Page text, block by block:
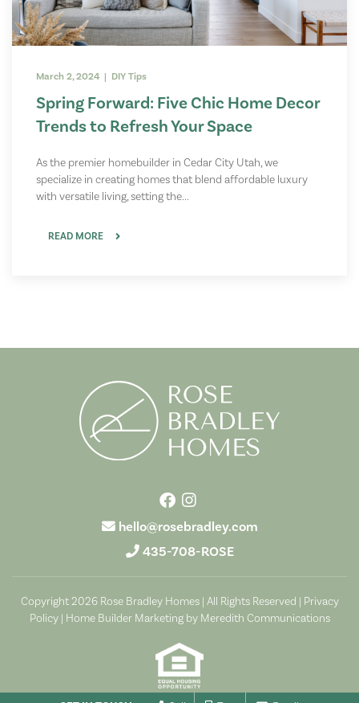
March 2, 2024 | DIY Tips
Spring Forward: Five Chic Home Decor
Trends to Refresh Your Space
As the premier homebuilder in Cedar City Utah, we
specialize in creating homes that blend affordable luxury
with versatile living, setting the...
READ MORE
hello@rosebradley.com
435-708-ROSE
Copyright 2026 Rose Bradley Homes | All Rights Reserved | Privacy
Policy| Home Builder Marketing by Meredith Communications